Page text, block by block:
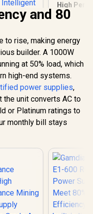
Prime M
Power
80 PLUS
/
Silent
/ Dual
/ Full
Backpanel
Intelligent
Fan RPM
In Stock
High
1600W
Supply Japanese
Grade A
/ 6 Months
R1,299
and 80
to rise, making energy
builder. A 1000W
at 50% load, which
high-end systems.
power supplies,
the unit converts AC to
or Platinum ratings to
monthly bill stays